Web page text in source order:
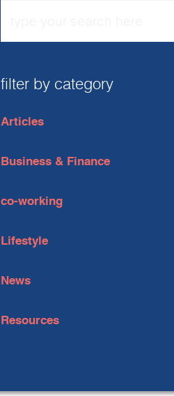
filter by category
Articles
Business & Finance
co-working
Lifestyle
News
Resources